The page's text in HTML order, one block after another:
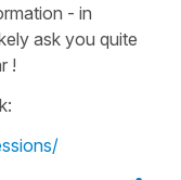
- in
ask you quite
!